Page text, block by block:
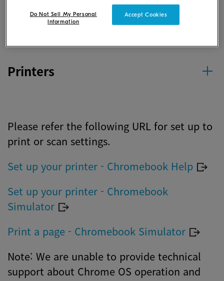
Printers
Please refer the following URL for set up to
print or scan settings.
Set up your printer - Chromebook Help
Set up your printer - Chromebook
Simulator
Print a page - Chromebook Simulator
Note: We are unable to provide technical
support about Chrome OS operation and
Accept Cookies
Do Not Sell My Personal
Information